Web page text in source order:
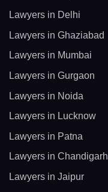
Lawyers in Delhi
Lawyers in Ghaziabad
Lawyers in Mumbai
Lawyers in Gurgaon
Lawyers in Noida
Lawyers in Lucknow
Lawyers in Patna
Lawyers in Chandigarh
Lawyers in Jaipur